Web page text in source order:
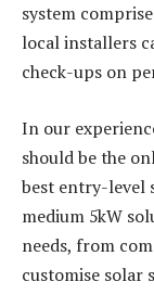
system
local installers
check-ups on
In our
should be the
best entry-level
medium 5kW
needs, from
customise solar